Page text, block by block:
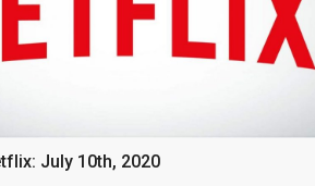
July 10th, 2020